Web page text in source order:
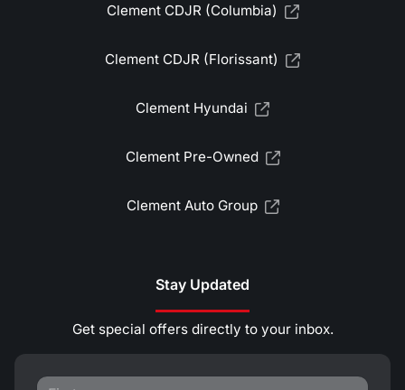
Clement CDJR (Columbia)
Clement CDJR (Florissant)
Clement Hyundai
Clement Pre-Owned
Clement Auto Group
Stay Updated
Get special offers directly to your inbox.